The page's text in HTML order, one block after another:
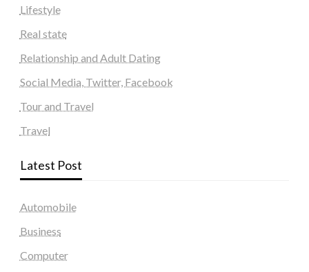
Lifestyle
Real state
Relationship and Adult Dating
Social Media, Twitter, Facebook
Tour and Travel
Travel
Latest Post
Automobile
Business
Computer